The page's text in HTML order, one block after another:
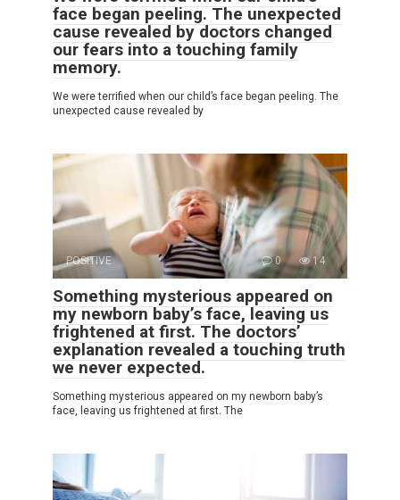
face began peeling. The unexpected
cause revealed by doctors changed
our fears into a touching family
memory.
We were terrified when our child’s face began peeling. The
unexpected cause revealed by
POSITIVE 0 14
Something mysterious appeared on
my newborn baby’s face, leaving us
frightened at first. The doctors’
explanation revealed a touching truth
we never expected.
Something mysterious appeared on my newborn baby’s
face, leaving us frightened at first. The